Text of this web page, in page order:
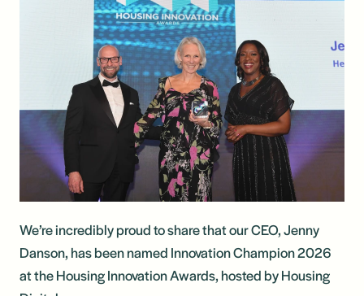
We’re incredibly proud to share that our CEO, Jenny
Danson, has been named Innovation Champion 2026
at the Housing Innovation Awards, hosted by Housing